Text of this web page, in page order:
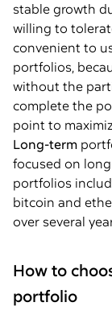
stable growth
willing to
convenient to
portfolios,
without the
complete the
point to
Long-term
focused on
portfolios
bitcoin and
over several
How to
portfolio